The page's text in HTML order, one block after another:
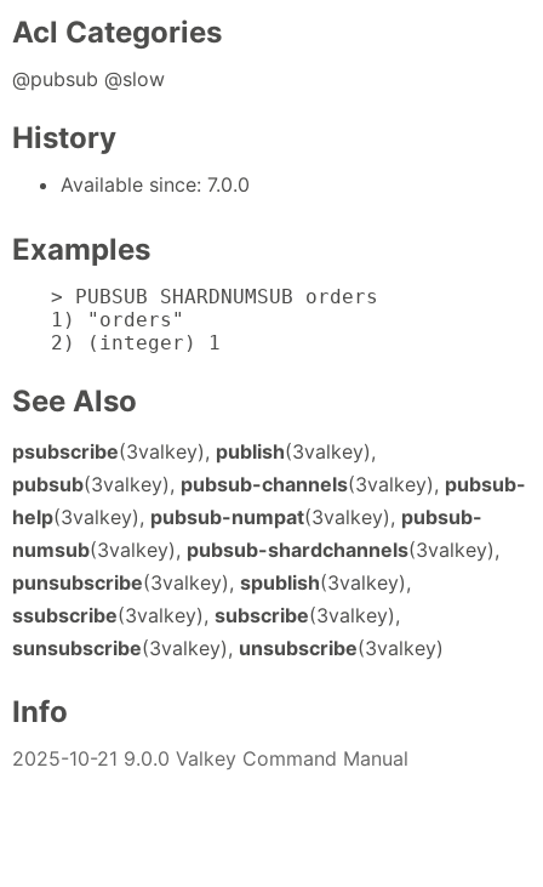
Acl Categories
@pubsub @slow
History
Available since: 7.0.0
Examples
> PUBSUB SHARDNUMSUB orders
1) "orders"
2) (integer) 1
See Also
psubscribe(3valkey), publish(3valkey),
pubsub(3valkey), pubsub-channels(3valkey), pubsub-
help(3valkey), pubsub-numpat(3valkey), pubsub-
numsub(3valkey), pubsub-shardchannels(3valkey),
punsubscribe(3valkey), spublish(3valkey),
ssubscribe(3valkey), subscribe(3valkey),
sunsubscribe(3valkey), unsubscribe(3valkey)
Info
2025-10-21 9.0.0 Valkey Command Manual